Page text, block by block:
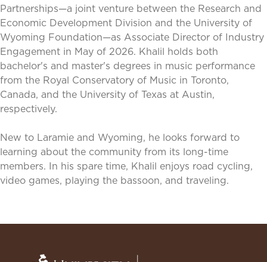
Partnerships—a joint venture between the Research and
Economic Development Division and the University of
Wyoming Foundation—as Associate Director of Industry
Engagement in May of 2026. Khalil holds both
bachelor's and master's degrees in music performance
from the Royal Conservatory of Music in Toronto,
Canada, and the University of Texas at Austin,
respectively.
New to Laramie and Wyoming, he looks forward to
learning about the community from its long-time
members. In his spare time, Khalil enjoys road cycling,
video games, playing the bassoon, and traveling.